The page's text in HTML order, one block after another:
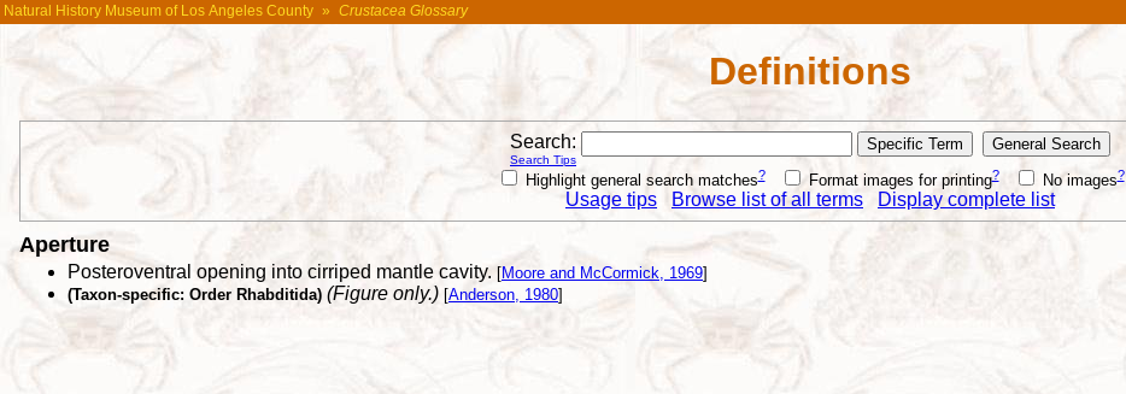
Natural History Museum of Los Angeles County » Crustacea Glossary
Definitions
Search:
Search Tips
Highlight general search matches? Format images for printing? No images?
Usage tips Browse list of all terms Display complete list
Aperture
Posteroventral opening into cirriped mantle cavity. [Moore and McCormick, 1969]
(Taxon-specific: Order Rhabditida) (Figure only.) [Anderson, 1980]